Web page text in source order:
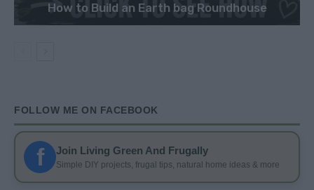
How to Build an Earth bag Roundhouse
FOLLOW ME ON FACEBOOK
f Join Living Green And Frugally
Simple DIY projects, frugal tips, natural home ideas & more